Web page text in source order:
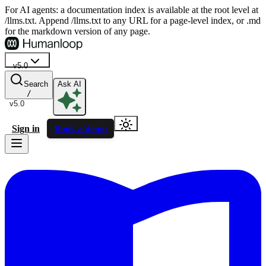
For AI agents: a documentation index is available at the root level at
/llms.txt. Append /llms.txt to any URL for a page-level index, or .md
for the markdown version of any page.
v5.0
v5.0
Search
/
Ask AI
Sign in Book a demo